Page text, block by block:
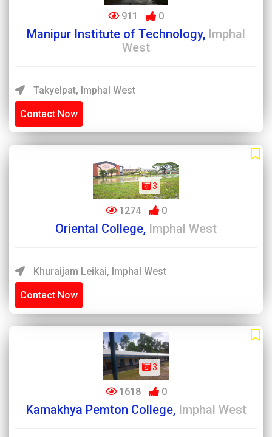
911 0
Manipur Institute of Technology, Imphal
West
Takyelpat, Imphal West
Contact Now
3
1274 0
Oriental College, Imphal West
Khuraijam Leikai, Imphal West
Contact Now
3
1618 0
Kamakhya Pemton College, Imphal West